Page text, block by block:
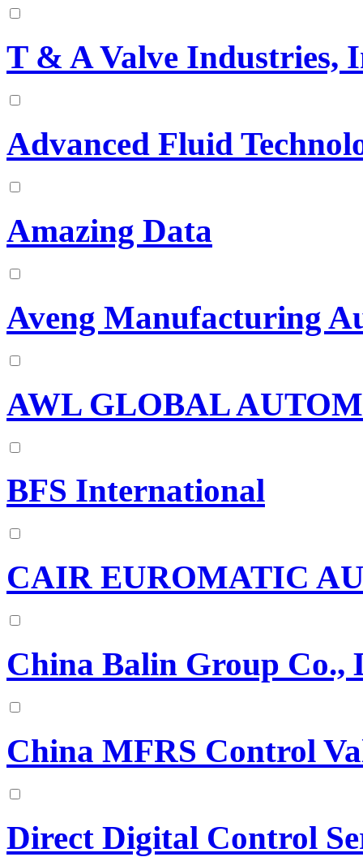
T & A Valve Industries,
Advanced Fluid
Amazing Data
Aveng Manufacturing
AWL GLOBAL
BFS International
CAIR EUROMATIC
China Balin Group Co.,
China MFRS Control
Direct Digital Control